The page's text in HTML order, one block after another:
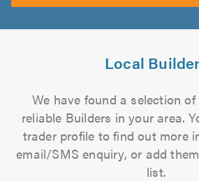
Local
We have found a selection
reliable Builders in your area.
trader profile to find out more
email/SMS enquiry, or add
list.